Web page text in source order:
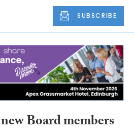
SUBSCRIBE
Board members